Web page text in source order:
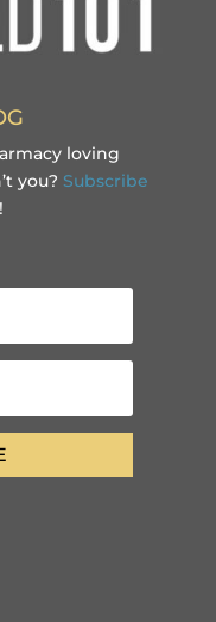
loving
you? Subscribe